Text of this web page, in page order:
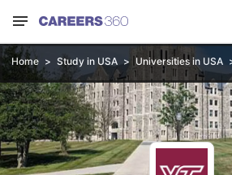
Home Study in USA Universities in USA